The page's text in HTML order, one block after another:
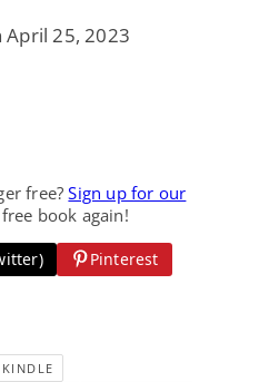
April 25, 2023
free?Sign up for our
book again!
Pinterest
KINDLE